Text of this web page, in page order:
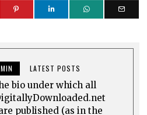
LATEST POSTS
bio under which all
published (as in the